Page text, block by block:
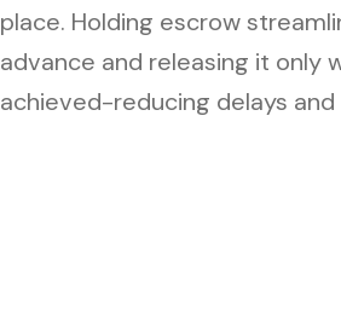
place. Holding escrow
advance and releasing it only
achieved-reducing delays